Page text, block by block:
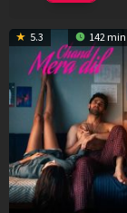
5.3 142 min